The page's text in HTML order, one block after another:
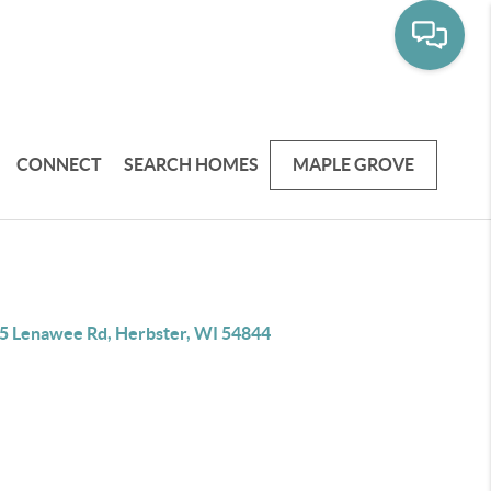
CONNECT SEARCH HOMES MAPLE GROVE
Lenawee Rd, Herbster, WI 54844